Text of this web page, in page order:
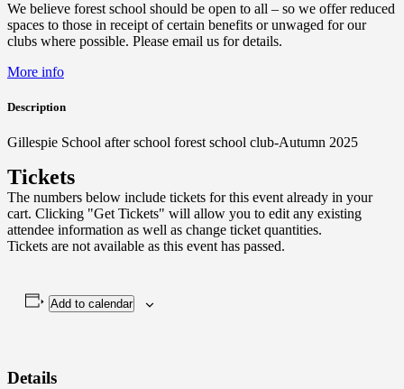
We believe forest school should be open to all – so we offer reduced
spaces to those in receipt of certain benefits or unwaged for our
clubs where possible. Please email us for details.
More info
Description
Gillespie School after school forest school club-Autumn 2025
Tickets
The numbers below include tickets for this event already in your
cart. Clicking "Get Tickets" will allow you to edit any existing
attendee information as well as change ticket quantities.
Tickets are not available as this event has passed.
Add to calendar
Details